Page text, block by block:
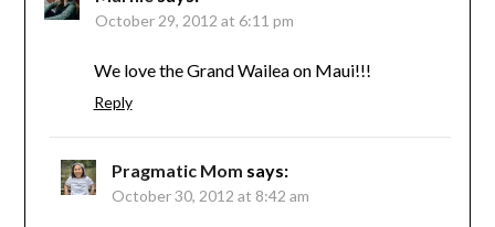
October 29, 2012 at 6:11 pm
We love the Grand Wailea on Maui!!!
Reply
Pragmatic Mom says:
October 30, 2012 at 8:42 am